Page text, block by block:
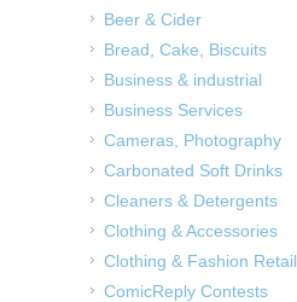
Beer & Cider
Bread, Cake, Biscuits
Business & industrial
Business Services
Cameras, Photography
Carbonated Soft Drinks
Cleaners & Detergents
Clothing & Accessories
Clothing & Fashion Retail
ComicReply Contests